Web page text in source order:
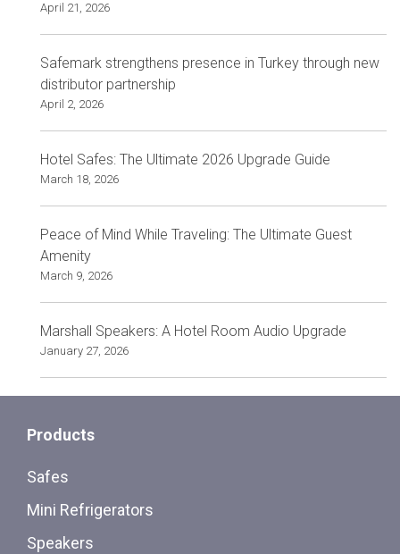
April 21, 2026
Safemark strengthens presence in Turkey through new
distributor partnership
April 2, 2026
Hotel Safes: The Ultimate 2026 Upgrade Guide
March 18, 2026
Peace of Mind While Traveling: The Ultimate Guest
Amenity
March 9, 2026
Marshall Speakers: A Hotel Room Audio Upgrade
January 27, 2026
Products
Safes
Mini Refrigerators
Speakers